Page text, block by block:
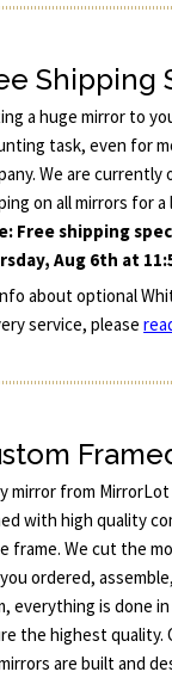
Shipping
a huge mirror to
task, even for
We are currently
on all mirrors for a
Free shipping
Aug 6th at
about optional
service, please
mirror from
with high quality
frame. We cut the
ordered,
everything is done
the highest quality.
are built and